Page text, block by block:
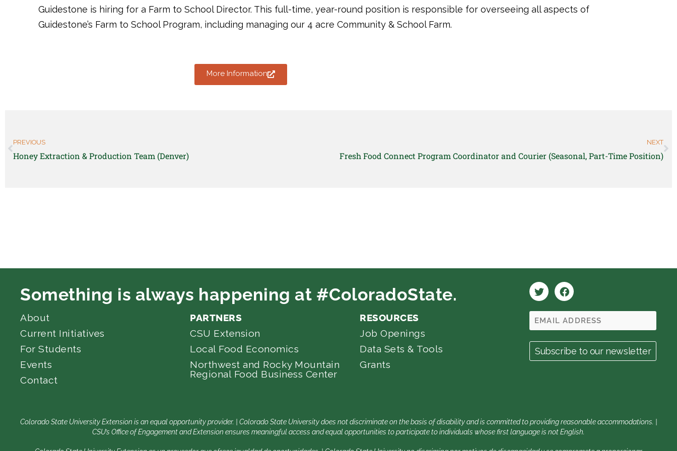
Guidestone is hiring for a Farm to School Director. This full-time, year-round position is responsible for overseeing all aspects of
Guidestone’s Farm to School Program, including managing our 4 acre Community & School Farm.
More Information
PREVIOUS
Honey Extraction & Production Team (Denver)
NEXT
Fresh Food Connect Program Coordinator and Courier (Seasonal, Part-Time Position)
Something is always happening at #ColoradoState.
About
Current Initiatives
For Students
Events
Contact
PARTNERS
CSU Extension
Local Food Economics
Northwest and Rocky Mountain
Regional Food Business Center
RESOURCES
Job Openings
Data Sets & Tools
Grants
Colorado State University Extension is an equal opportunity provider. | Colorado State University does not discriminate on the basis of disability and is committed to providing reasonable accommodations. |
CSU’s Office of Engagement and Extension ensures meaningful access and equal opportunities to participate to individuals whose first language is not English.